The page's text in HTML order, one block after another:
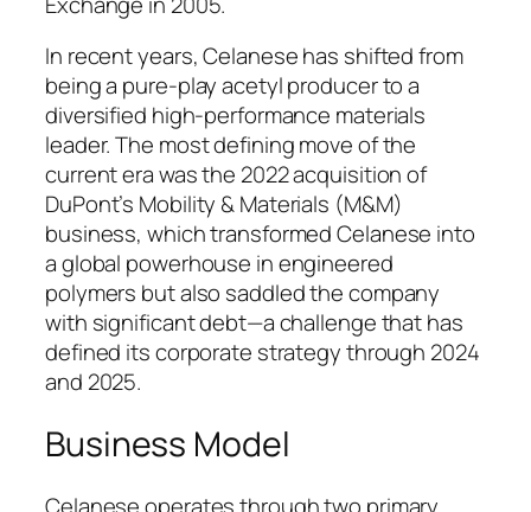
In recent years, Celanese has shifted from
being a pure-play acetyl producer to a
diversified high-performance materials
leader. The most defining move of the
current era was the 2022 acquisition of
DuPont’s Mobility & Materials (M&M)
business, which transformed Celanese into
a global powerhouse in engineered
polymers but also saddled the company
with significant debt—a challenge that has
defined its corporate strategy through 2024
and 2025.
Business Model
Celanese operates through two primary